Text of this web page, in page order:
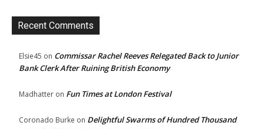
Recent Comments
Elsie45 on Commissar Rachel Reeves Relegated Back to Junior
Bank Clerk After Ruining British Economy
Madhatter on Fun Times at London Festival
Coronado Burke on Delightful Swarms of Hundred Thousand